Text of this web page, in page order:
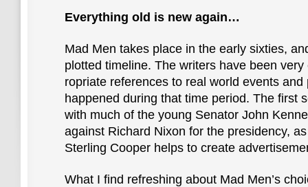
Everything old is new again…
Mad Men takes place in the early sixties,
plotted timeline. The writers have been
ropriate references to real world events and
happened during that time period. The first
with much of the young Senator John
against Richard Nixon for the presidency,
Sterling Cooper helps to create
What I find refreshing about Mad Men’s